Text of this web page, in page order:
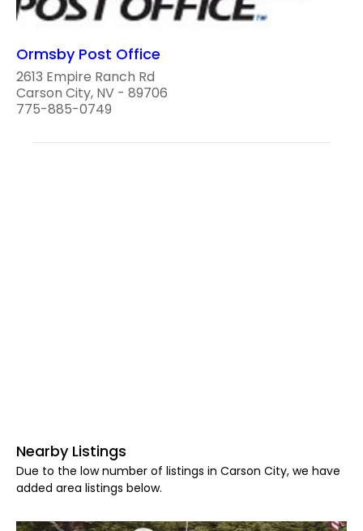
Ormsby Post Office
2613 Empire Ranch Rd
Carson City, NV - 89706
775-885-0749
Nearby Listings
Due to the low number of listings in Carson City, we have
added area listings below.